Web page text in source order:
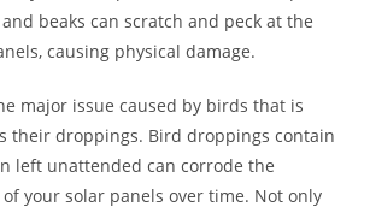
beaks can scratch and peck at the
causing physical damage.
major issue caused by birds that is
their droppings. Bird droppings contain
left unattended can corrode the
your solar panels over time. Not only